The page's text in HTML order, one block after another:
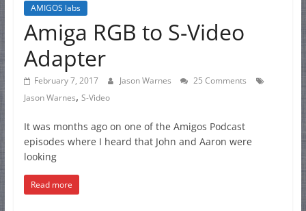
AMIGOS labs
Amiga RGB to S-Video
Adapter
February 7, 2017 Jason Warnes
25 Comments
Jason Warnes, S-Video
It was months ago on one of the Amigos Podcast
episodes where I heard that John and Aaron were
looking
Read more